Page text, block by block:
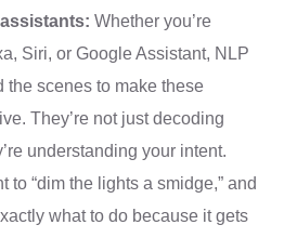
Whether you’re
Siri, or Google Assistant, NLP
the scenes to make these
They’re not just decoding
understanding your intent.
to “dim the lights a smidge,” and
what to do because it gets